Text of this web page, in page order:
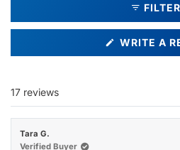
WRITE A
17 reviews
Tara G.
Verified Buyer